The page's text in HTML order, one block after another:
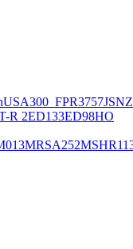
USA300_FPR3757JSNZ
R 2ED133ED98HO
MRSA252